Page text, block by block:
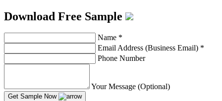
Download Free Sample
Name *
Email Address (Business Email) *
Phone Number
Your Message (Optional)
Get Sample Now